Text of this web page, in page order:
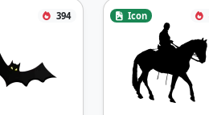
394 Icon